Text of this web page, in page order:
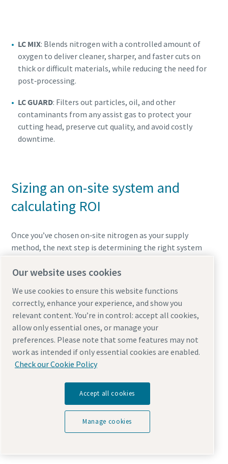
LC MIX: Blends nitrogen with a controlled amount of
oxygen to deliver cleaner, sharper, and faster cuts on
thick or difficult materials, while reducing the need for
post‑processing.
LC GUARD: Filters out particles, oil, and other
contaminants from any assist gas to protect your
cutting head, preserve cut quality, and avoid costly
downtime.
Sizing an on-site system and
calculating ROI
Once you’ve chosen on‑site nitrogen as your supply
method, the next step is determining the right system
goals.
Sizing the right system requires understanding:
Purity needs
Maximum flow demand
Required pressure
Hours of operation
Material mix
Current nitrogen spending
A properly sized system includes a generator, compressor,
flow. Typical ROI ranges from
Our website uses cookies
We use cookies to ensure this website functions
correctly, enhance your experience, and show you
relevant content. You’re in control: accept all cookies,
allow only essential ones, or manage your
preferences. Please note that some features may not
work as intended if only essential cookies are enabled.
Check our Cookie Policy
Accept all cookies
Manage cookies